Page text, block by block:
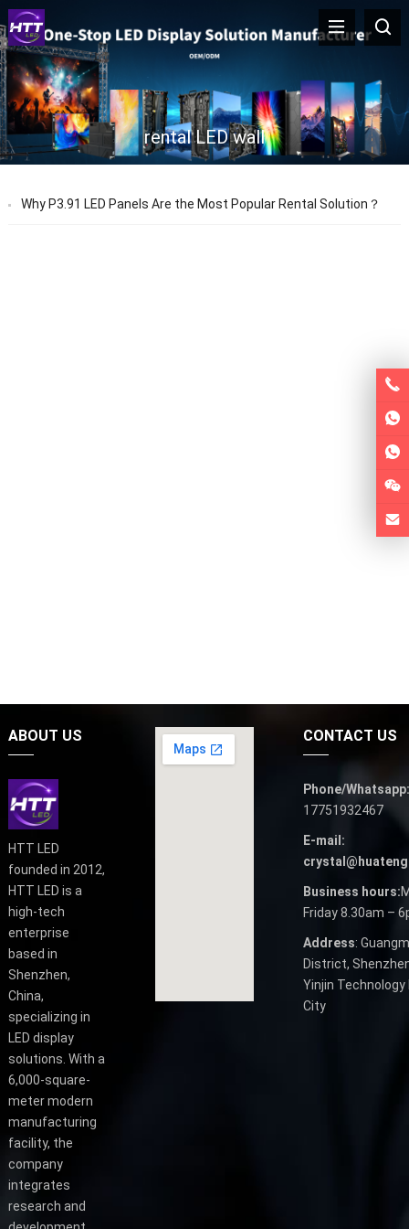
rental LED wall
Why P3.91 LED Panels Are the Most Popular Rental Solution？
ABOUT US
HTT LED
founded in 2012,
HTT LED is a
high-tech
enterprise
based in
Shenzhen,
China,
specializing in
LED display
solutions. With a
6,000-square-
meter modern
manufacturing
facility, the
company
integrates
research and
CONTACT US
Phone/Whatsapp:
17751932467
E-mail:
Business hours:
Friday 8.30am –
Address:
District,
Yinjin
City